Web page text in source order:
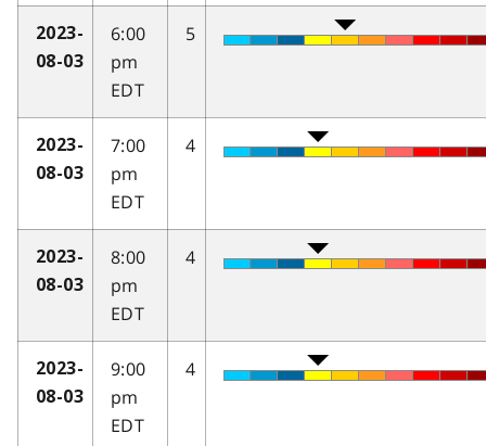
2023-
08-03
6:00
pm
EDT
5
2023-
08-03
7:00
pm
EDT
4
2023-
08-03
8:00
pm
EDT
4
2023-
08-03
9:00
pm
EDT
4